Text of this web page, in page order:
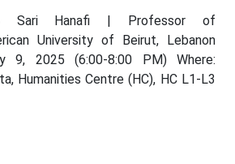
Sari Hanafi | Professor of
University of Beirut, Lebanon
9, 2025 (6:00-8:00 PM) Where:
Humanities Centre (HC), HC L1-L3